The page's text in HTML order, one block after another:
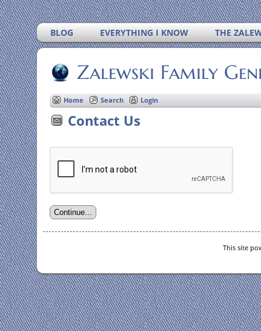
BLOG EVERYTHING I KNOW THE
Zalewski Family
Home Search Login
Contact Us
This site